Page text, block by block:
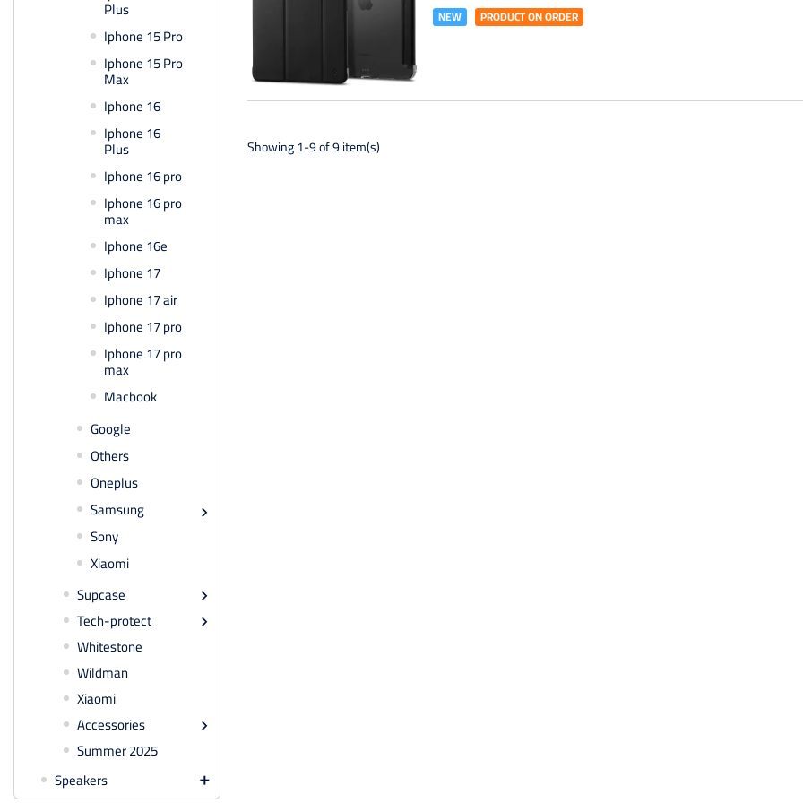
Plus
Iphone 15 Pro
Iphone 15 Pro
Max
Iphone 16
Iphone 16
Plus
Iphone 16 pro
Iphone 16 pro
max
Iphone 16e
Iphone 17
Iphone 17 air
Iphone 17 pro
Iphone 17 pro
max
Macbook
Google
Others
Oneplus
Samsung

Sony
Xiaomi
Supcase

Tech-protect 
Whitestone
Wildman
Xiaomi
Accessories

Summer 2025
Speakers

NEW PRODUCT ON ORDER
Showing 1-9 of 9 item(s)